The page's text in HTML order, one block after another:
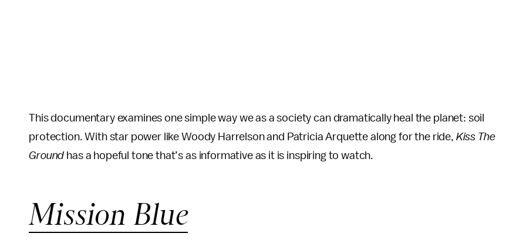
This documentary examines one simple way we as a society can dramatically heal the planet: soil
protection. With star power like Woody Harrelson and Patricia Arquette along for the ride, Kiss The
Ground has a hopeful tone that’s as informative as it is inspiring to watch.
Mission Blue